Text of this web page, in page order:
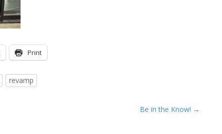
Print
revamp
Be in the Know! →